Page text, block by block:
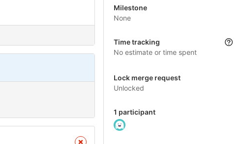
Milestone
None
Time tracking
No estimate or time spent
Lock merge request
Unlocked
1 participant